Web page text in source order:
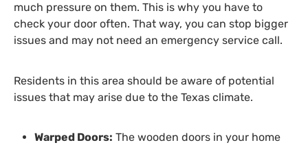
much pressure on them. This is why you have to
check your door often. That way, you can stop bigger
issues and may not need an emergency service call.
Residents in this area should be aware of potential
issues that may arise due to the Texas climate.
Warped Doors: The wooden doors in your home